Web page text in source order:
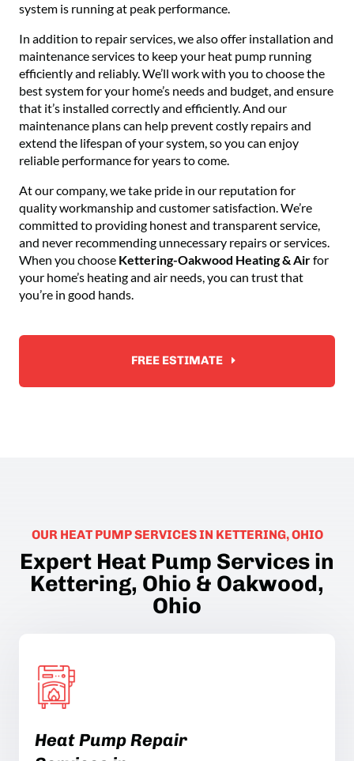
system is running at peak performance.
In addition to repair services, we also offer installation and
maintenance services to keep your heat pump running
efficiently and reliably. We’ll work with you to choose the
best system for your home’s needs and budget, and ensure
that it’s installed correctly and efficiently. And our
maintenance plans can help prevent costly repairs and
extend the lifespan of your system, so you can enjoy
reliable performance for years to come.
At our company, we take pride in our reputation for
quality workmanship and customer satisfaction. We’re
committed to providing honest and transparent service,
and never recommending unnecessary repairs or services.
When you choose Kettering-Oakwood Heating & Airfor
your home’s heating and air needs, you can trust that
you’re in good hands.
FREE ESTIMATE
OUR HEAT PUMP SERVICES IN KETTERING, OHIO
Expert Heat Pump Services in
Kettering, Ohio & Oakwood,
Ohio
Heat Pump Repair